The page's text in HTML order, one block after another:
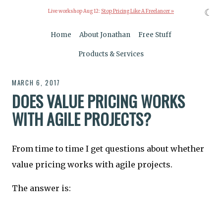
Live workshop Aug 12: Stop Pricing Like A Freelancer »
Home About Jonathan Free Stuff
Products & Services
MARCH 6, 2017
DOES VALUE PRICING WORKS
WITH AGILE PROJECTS?
From time to time I get questions about whether
value pricing works with agile projects.
The answer is:
☾